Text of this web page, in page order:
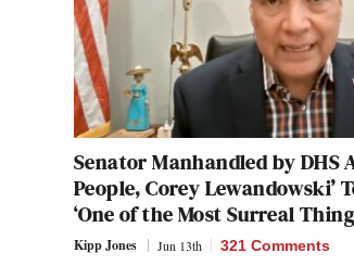
Senator Manhandled by DHS
People, Corey Lewandowski’
‘One of the Most Surreal
Kipp Jones Jun 13th 321 Comments